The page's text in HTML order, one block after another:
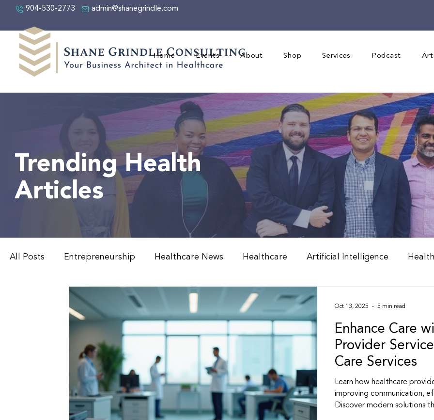
904-530-2773 admin@shanegrindle.com
Home Events About Shop Services Podcast
Trending Health
Articles
All Posts Entrepreneurship Healthcare News Healthcare Artificial Intelligence
Weight Loss & Peptide Therapy Medical Weight Management Peptide Therapy & Nutrition
Modern Healthcare Innovations Functional Medicine & Wellness Holistic Health Solutions
Patient Education & Treatments Advanced Weight Loss Programs
Weight Loss & Peptide Therapy Clinical Peptide Therapy Physician & NP Resources
Enhance Care
Provider
Care Services
Learn how healthcare
improving communication,
Discover modern solutions
Oct 13, 2025 5 min read